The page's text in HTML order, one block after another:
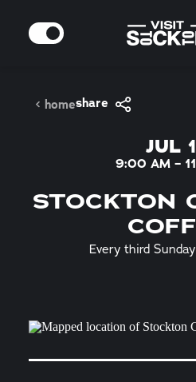
Skip to content
MODE
homeshare
JUL
9:00 AM –
STOCKTON
Every third